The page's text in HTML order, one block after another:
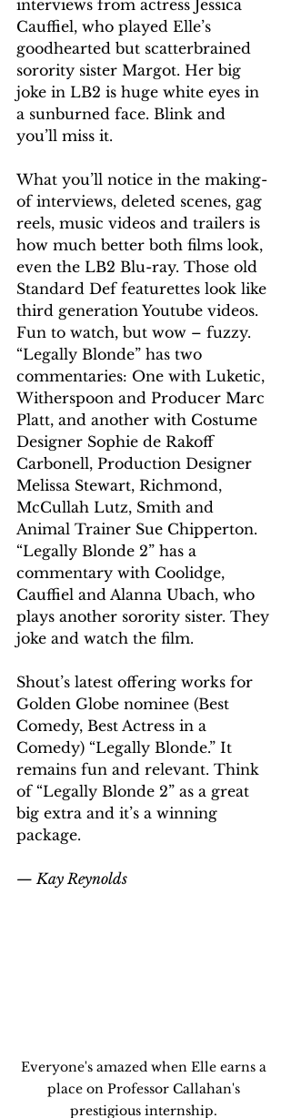
interviews from actress Jessica
Cauffiel, who played Elle’s
goodhearted but scatterbrained
sorority sister Margot. Her big
joke in LB2 is huge white eyes in
a sunburned face. Blink and
you’ll miss it.
What you’ll notice in the making-
of interviews, deleted scenes, gag
reels, music videos and trailers is
how much better both films look,
even the LB2 Blu-ray. Those old
Standard Def featurettes look like
third generation Youtube videos.
Fun to watch, but wow – fuzzy.
“Legally Blonde” has two
commentaries: One with Luketic,
Witherspoon and Producer Marc
Platt, and another with Costume
Designer Sophie de Rakoff
Carbonell, Production Designer
Melissa Stewart, Richmond,
McCullah Lutz, Smith and
Animal Trainer Sue Chipperton.
“Legally Blonde 2” has a
commentary with Coolidge,
Cauffiel and Alanna Ubach, who
plays another sorority sister. They
joke and watch the film.
Shout’s latest offering works for
Golden Globe nominee (Best
Comedy, Best Actress in a
Comedy) “Legally Blonde.” It
remains fun and relevant. Think
of “Legally Blonde 2” as a great
big extra and it’s a winning
package.
— Kay Reynolds
Everyone's amazed when Elle earns a
place on Professor Callahan's
prestigious internship.